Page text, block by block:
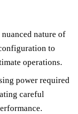
nuanced nature of
to
operations.
power required
careful